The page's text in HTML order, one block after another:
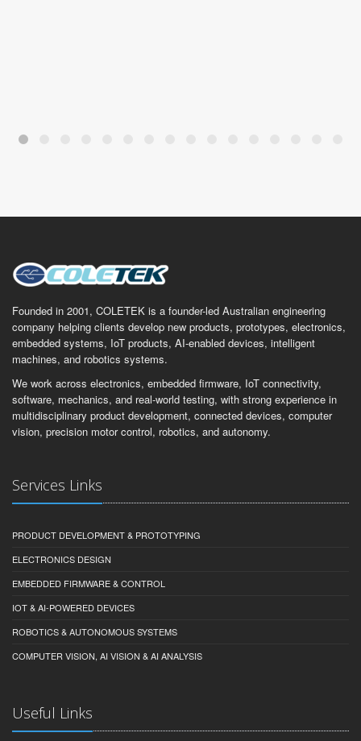
Founded in 2001, COLETEK is a founder-led Australian engineering
company helping clients develop new products, prototypes, electronics,
embedded systems, IoT products, AI-enabled devices, intelligent
machines, and robotics systems.
We work across electronics, embedded firmware, IoT connectivity,
software, mechanics, and real-world testing, with strong experience in
multidisciplinary product development, connected devices, computer
vision, precision motor control, robotics, and autonomy.
Services Links
PRODUCT DEVELOPMENT & PROTOTYPING
ELECTRONICS DESIGN
EMBEDDED FIRMWARE & CONTROL
IOT & AI-POWERED DEVICES
ROBOTICS & AUTONOMOUS SYSTEMS
COMPUTER VISION, AI VISION & AI ANALYSIS
Useful Links